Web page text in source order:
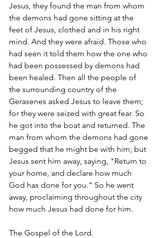
Jesus, they found the man from whom
the demons had gone sitting at the
feet of Jesus, clothed and in his right
mind. And they were afraid. Those who
had seen it told them how the one who
had been possessed by demons had
been healed. Then all the people of
the surrounding country of the
Gerasenes asked Jesus to leave them;
for they were seized with great fear. So
he got into the boat and returned. The
man from whom the demons had gone
begged that he might be with him; but
Jesus sent him away, saying, "Return to
your home, and declare how much
God has done for you." So he went
away, proclaiming throughout the city
how much Jesus had done for him.
The Gospel of the Lord.